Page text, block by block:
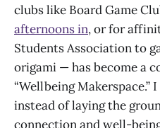
clubs like Board Game
afternoons in, or for
Students Association to
origami — has become a
“Wellbeing Makerspace.”
instead of laying the
connection and well-